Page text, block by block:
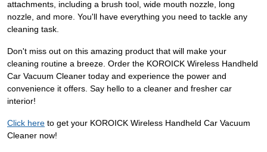
attachments, including a brush tool, wide mouth nozzle, long
nozzle, and more. You'll have everything you need to tackle any
cleaning task.
Don't miss out on this amazing product that will make your
cleaning routine a breeze. Order the KOROICK Wireless Handheld
Car Vacuum Cleaner today and experience the power and
convenience it offers. Say hello to a cleaner and fresher car
interior!
Click here to get your KOROICK Wireless Handheld Car Vacuum
Cleaner now!